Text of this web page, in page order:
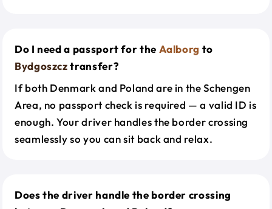
Do I need a passport for the Aalborg to
Bydgoszcztransfer?
If both Denmark and Poland are in the Schengen
Area, no passport check is required — a valid ID is
enough. Your driver handles the border crossing
seamlessly so you can sit back and relax.
Does the driver handle the border crossing